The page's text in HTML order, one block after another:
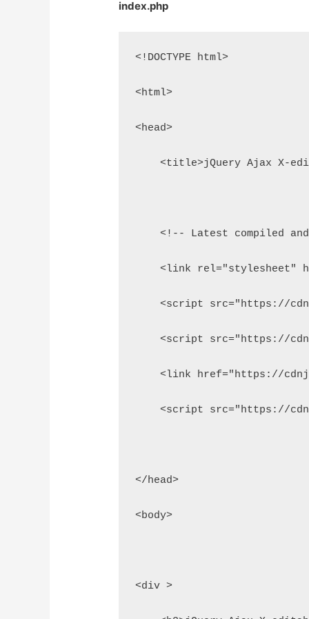
index.php
<!DOCTYPE html>
<html>
<head>
<title>jQuery Ajax X-
<!-- Latest compiled
<link rel="stylesheet"
<script src="https://
<script src="https://
<link href="https://
<script src="https://
</head>
<body>
<div >